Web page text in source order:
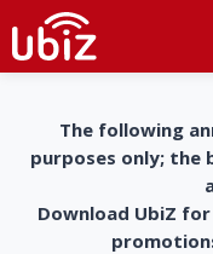
The following
purposes only;
Download UbiZ